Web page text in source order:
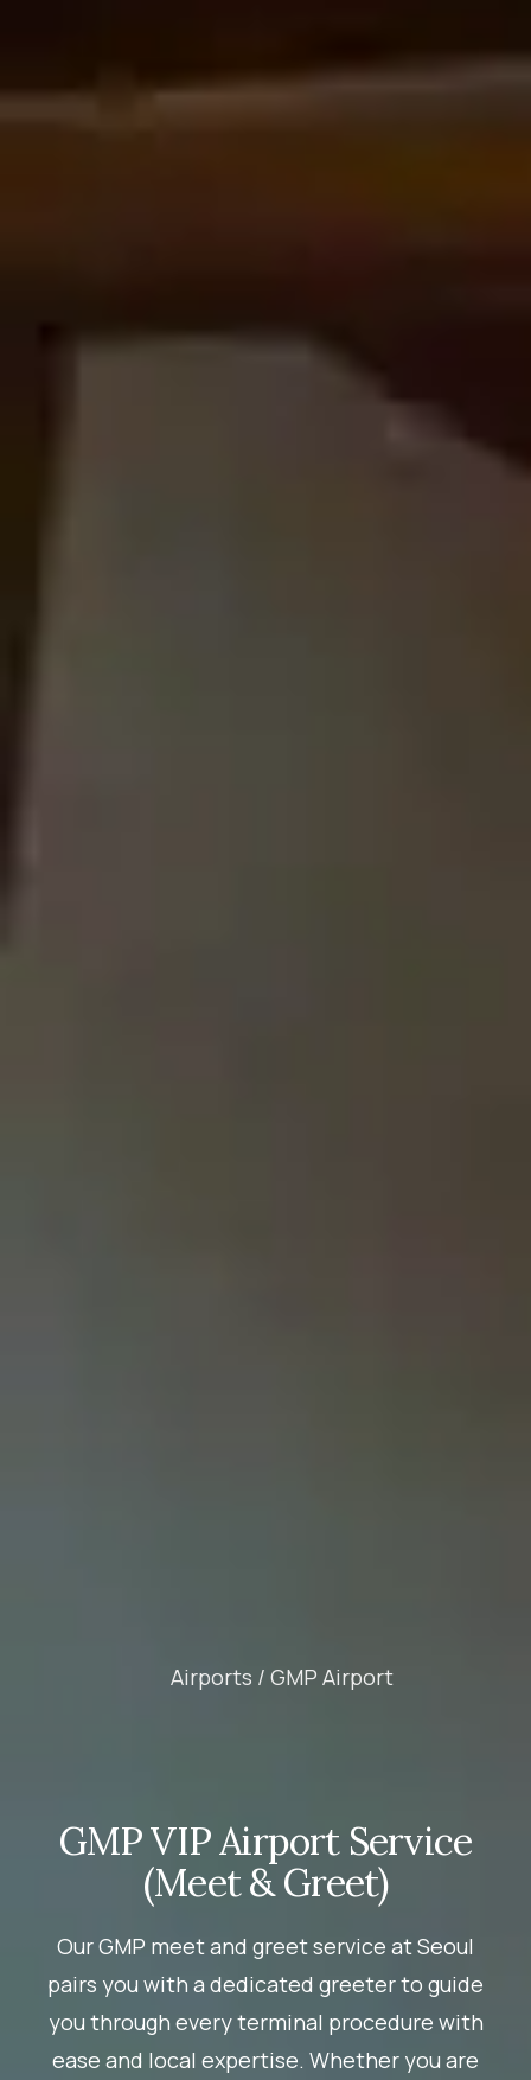
Airports / GMP Airport
GMP VIP Airport Service
(Meet & Greet)
Our GMP meet and greet service at Seoul
pairs you with a dedicated greeter to guide
you through every terminal procedure with
ease and local expertise. Whether you are